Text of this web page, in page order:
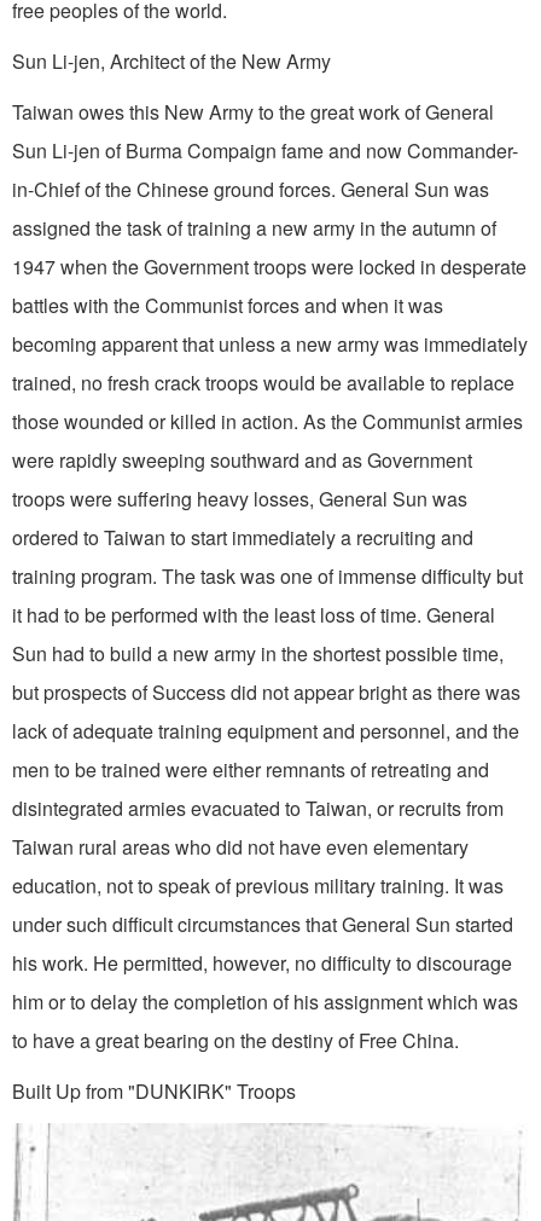
free peoples of the world.
Sun Li-jen, Architect of the New Army
Taiwan owes this New Army to the great work of General
Sun Li-jen of Burma Com­paign fame and now Commander-
in-Chief of the Chinese ground forces. General Sun was
assigned the task of training a new army in the autumn of
1947 when the Government troops were locked in desperate
battles with the Communist forces and when it was
becoming apparent that unless a new army was immediately
trained, no fresh crack troops would be available to replace
those wounded or killed in action. As the Communist armies
were rapidly sweeping southward and as Government
troops were suffering heavy losses, General Sun was
ordered to Taiwan to start immediately a recruiting and
training program. The task was one of immense difficulty but
it had to be performed with the least loss of time. General
Sun had to build a new army in the shortest possible time,
but prospects of Success did not appear bright as there was
lack of adequate training equipment and personnel, and the
men to be trained were either remnants of retreating and
disintegrated armies evacuated to Taiwan, or recruits from
Taiwan rural areas who did not have even elementary
education, not to speak of previous military training. It was
under such difficult circumstances that General Sun started
his work. He permitted, however, no difficulty to discourage
him or to delay the comple­tion of his assignment which was
to have a great bearing on the destiny of Free China.
Built Up from "DUNKIRK" Troops